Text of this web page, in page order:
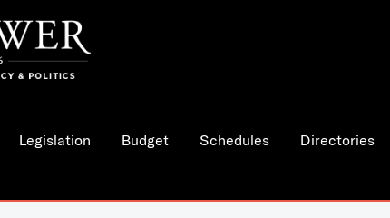
Legislation Budget Schedules Directories